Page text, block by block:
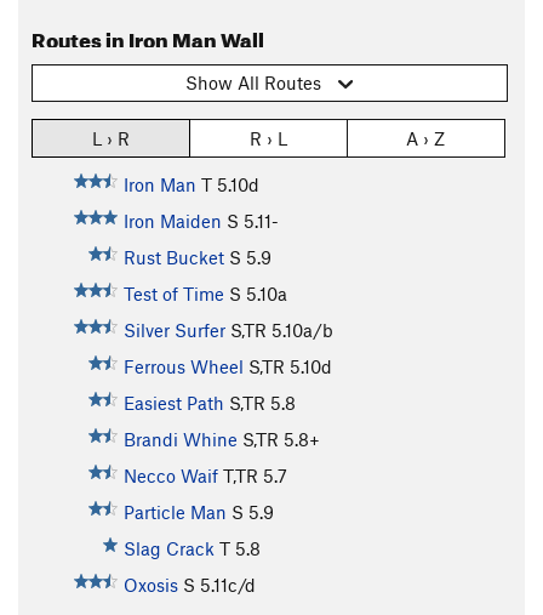
Routes in Iron Man Wall
Show All Routes
L › R R › L A › Z
Iron Man T 5.10d
Iron Maiden S 5.11-
Rust Bucket S 5.9
Test of Time S 5.10a
Silver Surfer S,TR 5.10a/b
Ferrous Wheel S,TR 5.10d
Easiest Path S,TR 5.8
Brandi Whine S,TR 5.8+
Necco Waif T,TR 5.7
Particle Man S 5.9
Slag Crack T 5.8
Oxosis S 5.11c/d